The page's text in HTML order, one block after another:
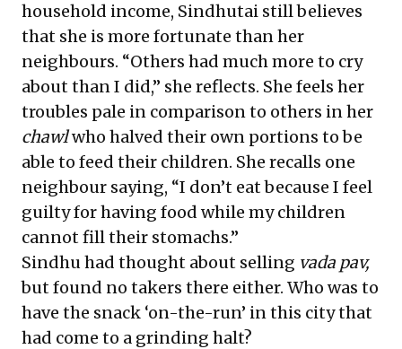
household income, Sindhutai still believes
that she is more fortunate than her
neighbours. “Others had much more to cry
about than I did,” she reflects. She feels her
troubles pale in comparison to others in her
chawlwho halved their own portions to be
able to feed their children. She recalls one
neighbour saying, “I don’t eat because I feel
guilty for having food while my children
cannot fill their stomachs.”
Sindhu had thought about selling vada pav,
but found no takers there either. Who was to
have the snack ‘on-the-run’ in this city that
had come to a grinding halt?